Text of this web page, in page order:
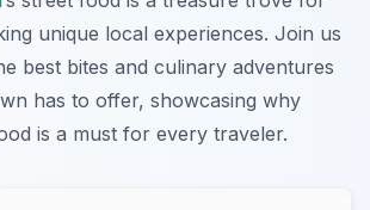
unique local experiences. Join us
best bites and culinary adventures
has to offer, showcasing why
is a must for every traveler.